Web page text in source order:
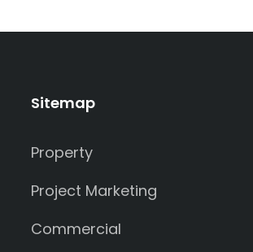
Tennis Court
Undercover Parking
Sitemap
Property
Project Marketing
Commercial